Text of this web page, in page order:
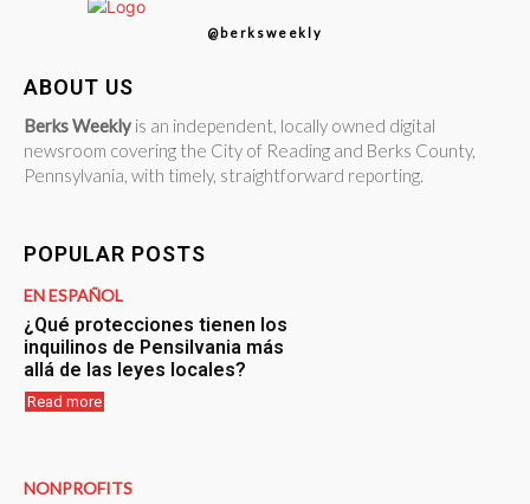
@berksweekly
ABOUT US
Berks Weekly is an independent, locally owned digital
newsroom covering the City of Reading and Berks County,
Pennsylvania, with timely, straightforward reporting.
POPULAR POSTS
EN ESPAÑOL
¿Qué protecciones tienen los
inquilinos de Pensilvania más
allá de las leyes locales?
Read more
NONPROFITS